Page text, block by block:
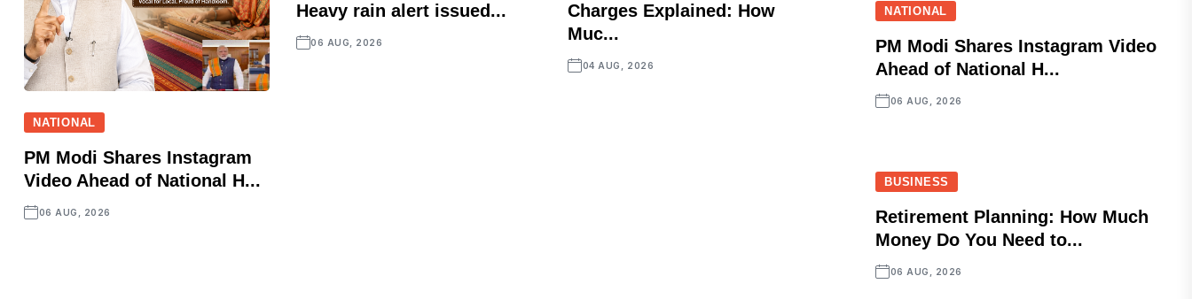
NATIONAL
PM Modi Shares Instagram
Video Ahead of National H...
06 AUG, 2026
Heavy rain alert issued...
06 AUG, 2026
Charges Explained: How
Muc...
04 AUG, 2026
NATIONAL
PM Modi Shares Instagram Video
Ahead of National H...
06 AUG, 2026
BUSINESS
Retirement Planning: How Much
Money Do You Need to...
06 AUG, 2026